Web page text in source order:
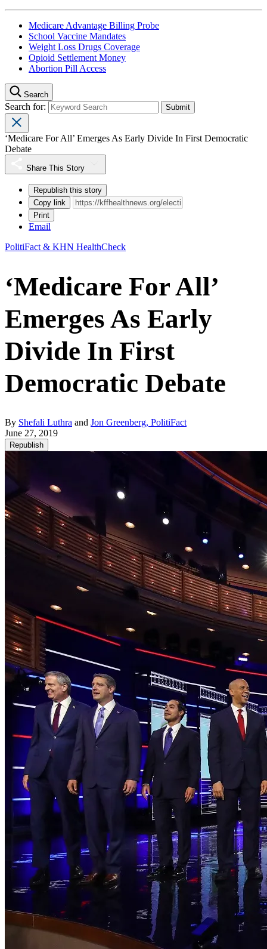
Medicare Advantage Billing Probe
School Vaccine Mandates
Weight Loss Drugs Coverage
Opioid Settlement Money
Abortion Pill Access
Search
Search for:
‘Medicare For All’ Emerges As Early Divide In First Democratic
Debate
Share This Story
Republish this story
Copy link
Print
Email
PolitiFact & KHN HealthCheck
‘Medicare For All’
Emerges As Early
Divide In First
Democratic Debate
By Shefali Luthra and Jon Greenberg, PolitiFact
June 27, 2019
Republish